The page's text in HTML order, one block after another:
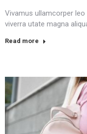
Vivamus ullamcorper
viverra utate magna
Read more